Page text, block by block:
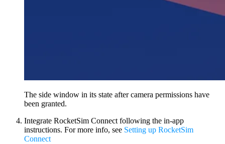
The side window in its state after camera permissions have
been granted.
Integrate RocketSim Connect following the in-app
instructions. For more info, see Setting up RocketSim
Connect